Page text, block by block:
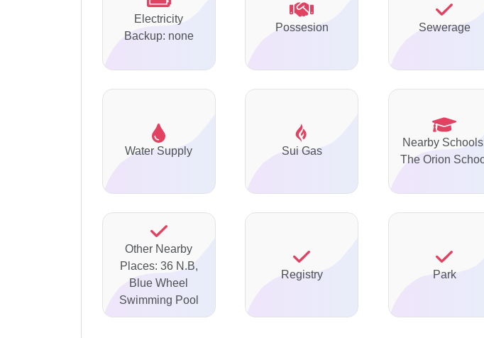
Electricity
Backup: none
Possesion Sewerage
Water Supply Sui Gas
Nearby
The Orion
Other Nearby
Places: 36 N.B,
Blue Wheel
Swimming Pool
Registry Park